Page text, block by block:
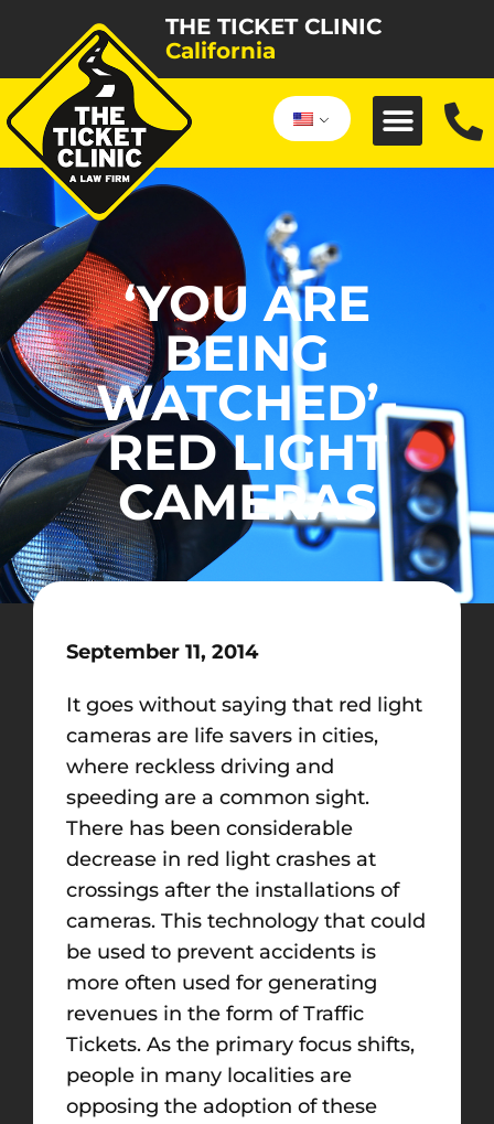
THE TICKET CLINIC
California
‘YOU ARE
BEING
WATCHED’-
RED LIGHT
CAMERAS
September 11, 2014
It goes without saying that red light
cameras are life savers in cities,
where reckless driving and
speeding are a common sight.
There has been considerable
decrease in red light crashes at
crossings after the installations of
cameras. This technology that could
be used to prevent accidents is
more often used for generating
revenues in the form of Traffic
Tickets. As the primary focus shifts,
people in many localities are
opposing the adoption of these